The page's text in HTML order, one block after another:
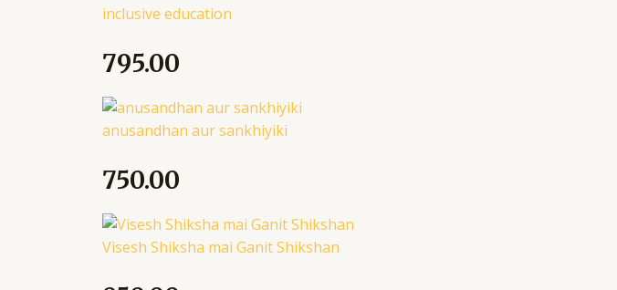
inclusive education
795.00
anusandhan aur sankhiyiki
750.00
Visesh Shiksha mai Ganit Shikshan